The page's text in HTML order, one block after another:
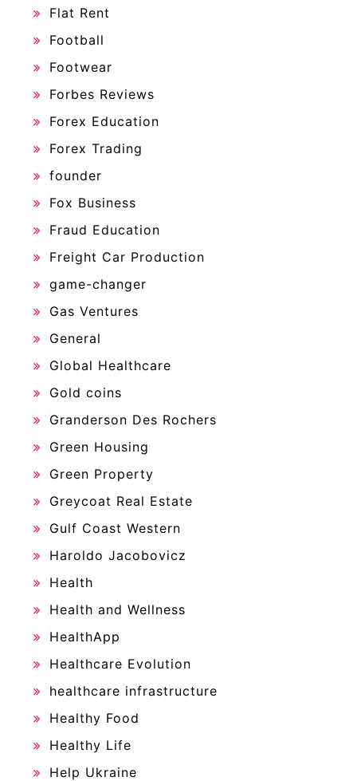
Flat Rent
Football
Footwear
Forbes Reviews
Forex Education
Forex Trading
founder
Fox Business
Fraud Education
Freight Car Production
game-changer
Gas Ventures
General
Global Healthcare
Gold coins
Granderson Des Rochers
Green Housing
Green Property
Greycoat Real Estate
Gulf Coast Western
Haroldo Jacobovicz
Health
Health and Wellness
HealthApp
Healthcare Evolution
healthcare infrastructure
Healthy Food
Healthy Life
Help Ukraine